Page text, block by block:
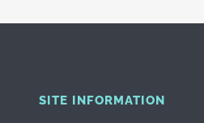
SITE INFORMATION